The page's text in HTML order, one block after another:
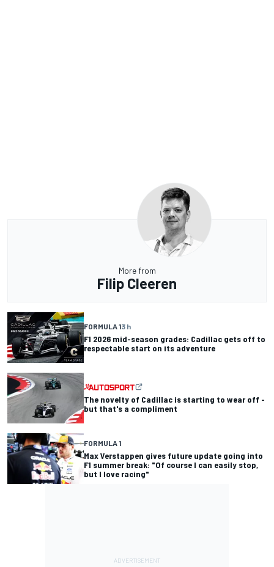
More from
Filip Cleeren
FORMULA 13 h
F1 2026 mid-season grades: Cadillac gets off to
respectable start on its adventure
The novelty of Cadillac is starting to wear off -
but that's a compliment
FORMULA 1
Max Verstappen gives future update going into
F1 summer break: "Of course I can easily stop,
but I love racing"